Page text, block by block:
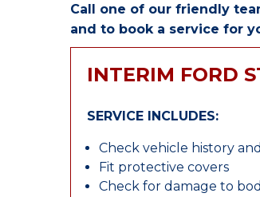
Call one of our friendly
and to book a service for
INTERIM FORD
SERVICE INCLUDES:
Check vehicle history
Fit protective covers
Check for damage to